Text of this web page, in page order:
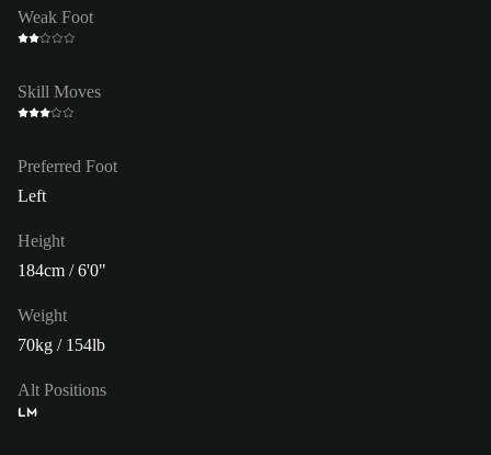
Weak Foot
Skill Moves
Preferred Foot
Left
Height
184cm / 6'0"
Weight
70kg / 154lb
Alt Positions
LM